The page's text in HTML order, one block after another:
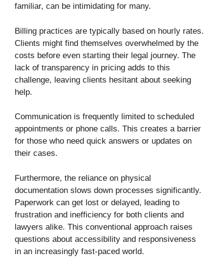
familiar, can be intimidating for many.
Billing practices are typically based on hourly rates.
Clients might find themselves overwhelmed by the
costs before even starting their legal journey. The
lack of transparency in pricing adds to this
challenge, leaving clients hesitant about seeking
help.
Communication is frequently limited to scheduled
appointments or phone calls. This creates a barrier
for those who need quick answers or updates on
their cases.
Furthermore, the reliance on physical
documentation slows down processes significantly.
Paperwork can get lost or delayed, leading to
frustration and inefficiency for both clients and
lawyers alike. This conventional approach raises
questions about accessibility and responsiveness
in an increasingly fast-paced world.